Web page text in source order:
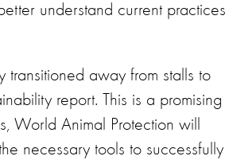
understand current practices
transitioned away from stalls to
report. This is a promising
World Animal Protection will
necessary tools to successfully